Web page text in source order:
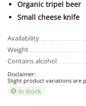
Organic tripel beer
Small cheese knife
Availability
Weight
Contains alcohol
Disclaimer:
Slight product variations are
in stock